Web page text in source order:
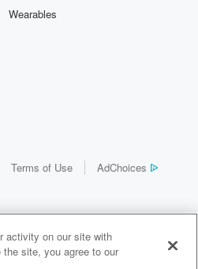
Wearables
Terms of Use AdChoices
activity on our site with
site, you agree to our